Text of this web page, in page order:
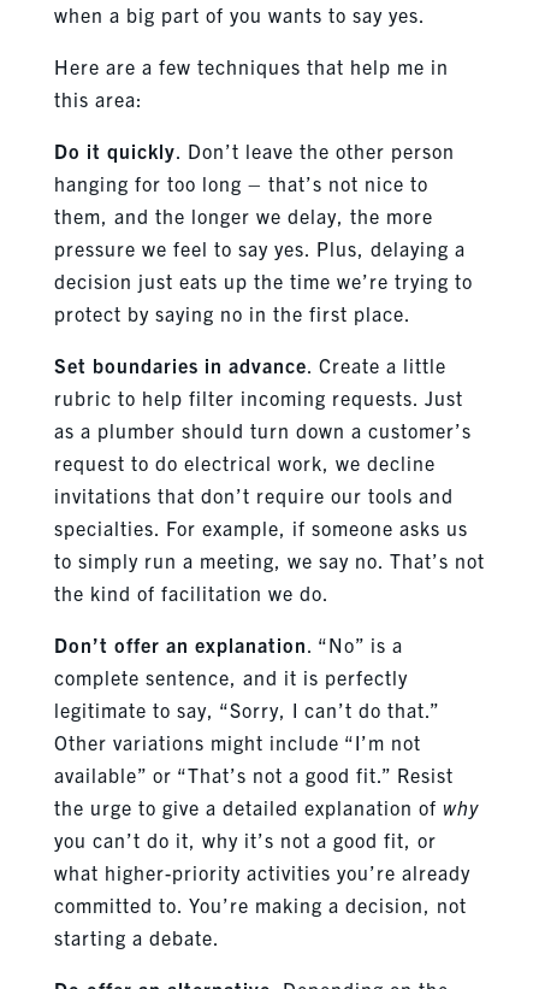
when a big part of you wants to say yes.
Here are a few techniques that help me in
this area:
Do it quickly . Don’t leave the other person
hanging for too long – that’s not nice to
them, and the longer we delay, the more
pressure we feel to say yes. Plus, delaying a
decision just eats up the time we’re trying to
protect by saying no in the first place.
Set boundaries in advance . Create a little
rubric to help filter incoming requests. Just
as a plumber should turn down a customer’s
request to do electrical work, we decline
invitations that don’t require our tools and
specialties. For example, if someone asks us
to simply run a meeting, we say no. That’s not
the kind of facilitation we do.
Don’t offer an explanation . “No” is a
complete sentence, and it is perfectly
legitimate to say, “Sorry, I can’t do that.”
Other variations might include “I’m not
available” or “That’s not a good fit.” Resist
the urge to give a detailed explanation of why
you can’t do it, why it’s not a good fit, or
what higher-priority activities you’re already
committed to. You’re making a decision, not
starting a debate.